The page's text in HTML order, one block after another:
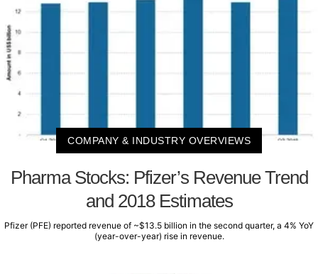
COMPANY & INDUSTRY OVERVIEWS
Pharma Stocks: Pfizer’s Revenue Trend
and 2018 Estimates
Pfizer (PFE) reported revenue of ~$13.5 billion in the second quarter, a 4% YoY
(year-over-year) rise in revenue.